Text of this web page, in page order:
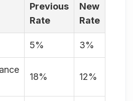
Previous
Rate
New
Rate
5% 3%
18% 12%